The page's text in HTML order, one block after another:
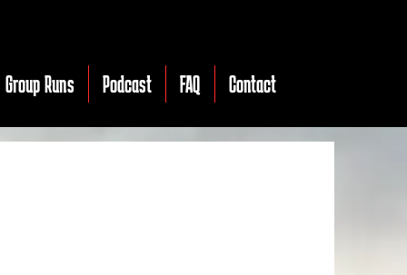
Group Runs Podcast FAQ Contact